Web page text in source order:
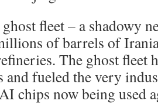
fleet – a shadowy
of barrels of
The ghost fleet
and fueled the very
chips now being used